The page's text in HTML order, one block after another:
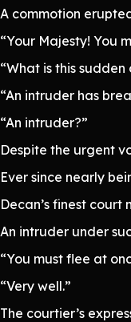
A commotion
“Your Majesty! You
“What is this sudden
“An intruder has
“An intruder?”
Despite the urgent
Ever since nearly
Decan’s finest
An intruder under
“You must flee at
“Very well.”
The courtier’s